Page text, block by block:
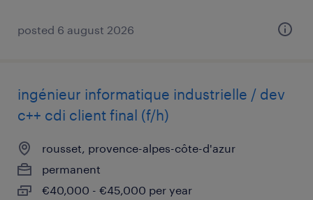
posted 6 august 2026
ingénieur informatique industrielle / dev
c++ cdi client final (f/h)
rousset, provence-alpes-côte-d'azur
permanent
€40,000 - €45,000 per year